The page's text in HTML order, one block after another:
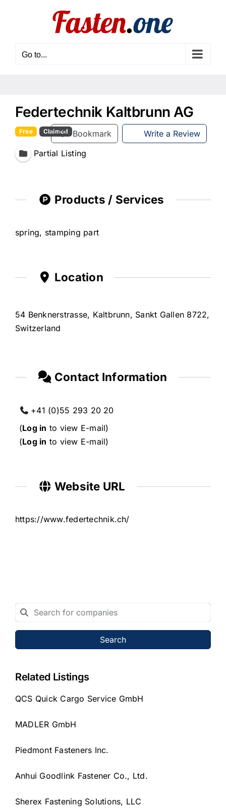
Go to...
Federtechnik Kaltbrunn AG
Bookmark Write a Review
Free Claimed
Partial Listing
Products / Services
spring, stamping part
Location
54 Benknerstrasse, Kaltbrunn, Sankt Gallen 8722,
Switzerland
Contact Information
+41 (0)55 293 20 20
(Log in to view E-mail)
(Log in to view E-mail)
Website URL
https://www.federtechnik.ch/
Search
Related Listings
QCS Quick Cargo Service GmbH
MADLER GmbH
Piedmont Fasteners Inc.
Anhui Goodlink Fastener Co., Ltd.
Sherex Fastening Solutions, LLC